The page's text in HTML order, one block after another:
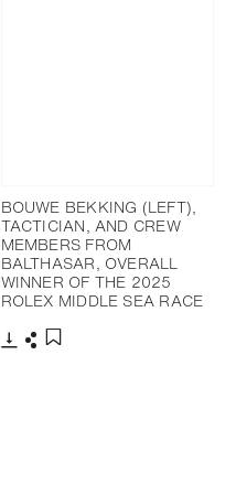
BOUWE BEKKING (LEFT),
TACTICIAN, AND CREW
MEMBERS FROM
BALTHASAR, OVERALL
WINNER OF THE 2025
ROLEX MIDDLE SEA RACE